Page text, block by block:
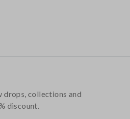
drops, collections and
discount.